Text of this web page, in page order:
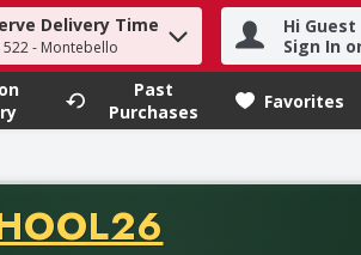
to find items.
Delivery Time
- Montebello
Hi Guest
Sign In
Past
Purchases
Favorites
of thirty-five dollars. Offer